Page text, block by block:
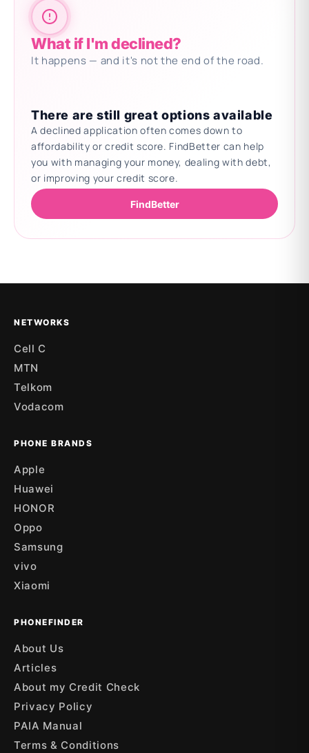
What if I'm declined?
It happens — and it's not the end of the road.
There are still great options available
A declined application often comes down to
affordability or credit score. FindBetter can help
you with managing your money, dealing with debt,
or improving your credit score.
FindBetter
NETWORKS
Cell C
MTN
Telkom
Vodacom
PHONE BRANDS
Apple
Huawei
HONOR
Oppo
Samsung
vivo
Xiaomi
PHONEFINDER
About Us
Articles
About my Credit Check
Privacy Policy
PAIA Manual
Terms & Conditions